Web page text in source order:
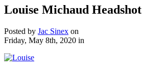
Louise Michaud Headshot
Posted by Jac Sinex on
Friday, May 8th, 2020 in